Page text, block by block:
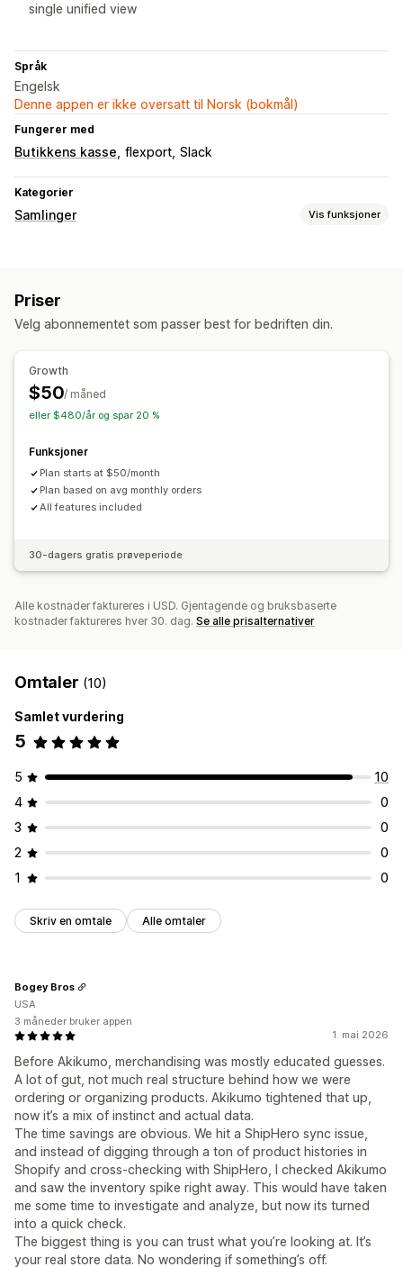
single unified view
Språk
Engelsk
Denne appen er ikke oversatt til Norsk (bokmål)
Fungerer med
Butikkens kasse flexport Slack
Kategorier
Samlinger Vis funksjoner
Dra og slipp
Priser
Velg abonnementet som passer best for bedriften din.
Growth
$50/ måned
eller $480/år og spar 20 %
Funksjoner
Plan starts at $50/month
Plan based on avg monthly orders
All features included
30-dagers gratis prøveperiode
Alle kostnader faktureres i USD. Gjentagende og bruksbaserte
kostnader faktureres hver 30. dag. Se alle prisalternativer
Omtaler (10)
Samlet vurdering
5
5
10
4
0
3
0
2
0
1
0
Skriv en omtale Alle omtaler
1. mai 2026
Before Akikumo, merchandising was mostly educated guesses.
A lot of gut, not much real structure behind how we were
ordering or organizing products. Akikumo tightened that up,
now it’s a mix of instinct and actual data.
The time savings are obvious. We hit a ShipHero sync issue,
and instead of digging through a ton of product histories in
Shopify and cross-checking with ShipHero, I checked Akikumo
and saw the inventory spike right away. This would have taken
me some time to investigate and analyze, but now its turned
into a quick check.
The biggest thing is you can trust what you’re looking at. It’s
your real store data. No wondering if something’s off.
Bogey Bros
USA
3 måneder bruker appen